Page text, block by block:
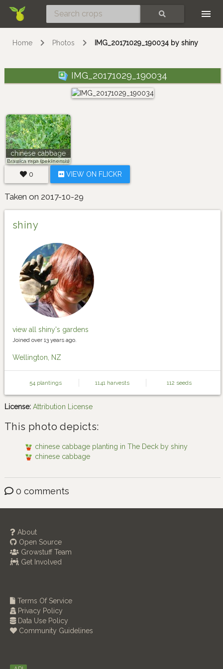
Home Photos IMG_20171029_190034 by shiny
IMG_20171029_190034
chinese cabbage
Brassica rapa (pekinensis)
0 VIEW ON FLICKR
Taken on 2017-10-29
shiny
view all shiny's gardens
Joined over 13 years ago.
Wellington, NZ
54 plantings 1141 harvests 112 seeds
License: Attribution License
This photo depicts:
chinese cabbage planting in The Deck by shiny
chinese cabbage
0 comments
About
Open Source
Growstuff Team
Get Involved
Terms Of Service
Privacy Policy
Data Use Policy
Community Guidelines